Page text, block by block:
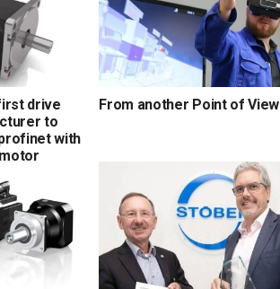
drive
to
with
From another Point of View